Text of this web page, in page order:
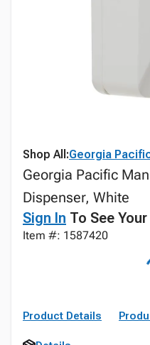
Shop All:Georgia
Georgia Pacific
Dispenser, White
Sign In To See
Item #: 1587420
Product Details